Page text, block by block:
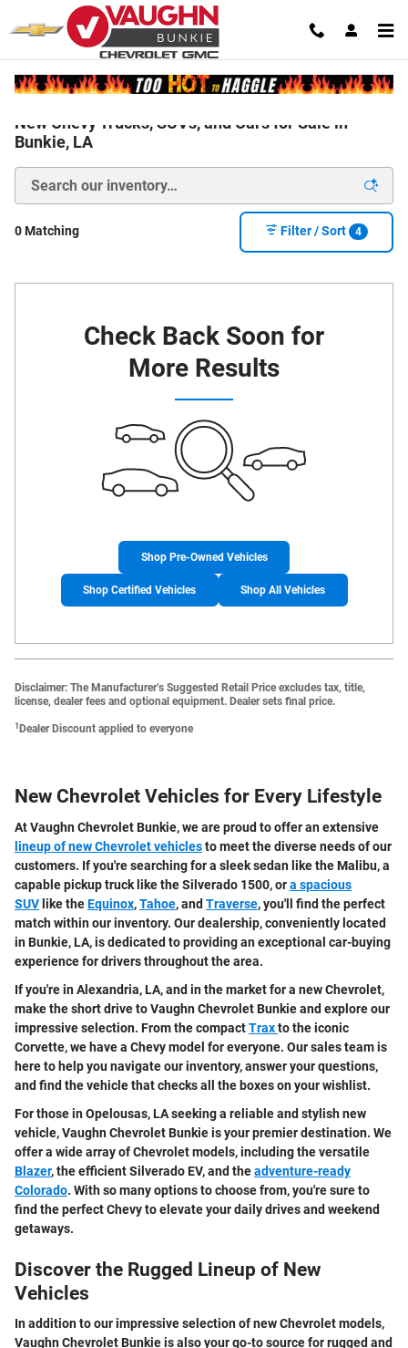
Skip to main content
New Chevy Trucks, SUVs, and Cars for Sale in
Bunkie, LA
0 Matching Filter / Sort 4
Check Back Soon for
More Results
Shop Pre-Owned Vehicles
Shop Certified Vehicles Shop All Vehicles
Disclaimer: The Manufacturer’s Suggested Retail Price excludes tax, title,
license, dealer fees and optional equipment. Dealer sets final price.
1 Dealer Discount applied to everyone
New Chevrolet Vehicles for Every Lifestyle
At Vaughn Chevrolet Bunkie, we are proud to offer an extensive
lineup of new Chevrolet vehiclesto meet the diverse needs of our
customers. If you're searching for a sleek sedan like the Malibu, a
capable pickup truck like the Silverado 1500, ora spacious
SUV like theEquinox,Tahoe, and Traverse, you'll find the perfect
match within our inventory. Our dealership, conveniently located
in Bunkie, LA, is dedicated to providing an exceptional car-buying
experience for drivers throughout the area.
If you're in Alexandria, LA, and in the market for a new Chevrolet,
make the short drive to Vaughn Chevrolet Bunkie and explore our
impressive selection. From the compactTraxto the iconic
Corvette, we have a Chevy model for everyone. Our sales team is
here to help you navigate our inventory, answer your questions,
and find the vehicle that checks all the boxes on your wishlist.
For those in Opelousas, LA seeking a reliable and stylish new
vehicle, Vaughn Chevrolet Bunkie is your premier destination. We
offer a wide array of Chevrolet models, including the versatile
Blazer, the efficient Silverado EV, and theadventure-ready
Colorado. With so many options to choose from, you're sure to
find the perfect Chevy to elevate your daily drives and weekend
getaways.
Discover the Rugged Lineup of New
Vehicles
In addition to our impressive selection of new Chevrolet models,
Vaughn Chevrolet Bunkie is also your go-to source for rugged and